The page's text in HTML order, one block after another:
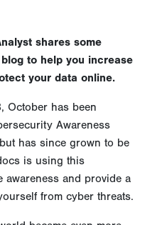
shares some
to help you increase
your data online.
October has been
Awareness
has since grown to be
is using this
and provide a
from cyber threats.